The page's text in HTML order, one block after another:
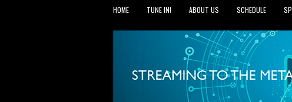
HOME TUNE IN! ABOUT US SCHEDULE